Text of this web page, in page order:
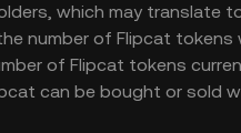
which may translate
number of Flipcat
of Flipcat tokens
can be bought or sold